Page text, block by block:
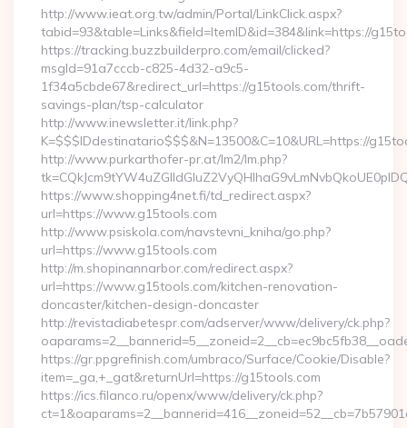
http://www.ieat.org.tw/admin/Portal/LinkClick.aspx?
tabid=93&table=Links&field=ItemID&id=384&link=https://
https://tracking.buzzbuilderpro.com/email/clicked?
msgId=91a7cccb-c825-4d32-a9c5-
1f34a5cbde67&redirect_url=https://g15tools.com/thrift-
savings-plan/tsp-calculator
http://www.inewsletter.it/link.php?
K=$$$IDdestinatario$$$&N=13500&C=10&URL=https://
http://www.purkarthofer-pr.at/lm2/lm.php?
https://www.shopping4net.fi/td_redirect.aspx?
url=https://www.g15tools.com
http://www.psiskola.com/navstevni_kniha/go.php?
url=https://www.g15tools.com
http://m.shopinannarbor.com/redirect.aspx?
url=https://www.g15tools.com/kitchen-renovation-
doncaster/kitchen-design-doncaster
http://revistadiabetespr.com/adserver/www/delivery/ck.php?
https://gr.ppgrefinish.com/umbraco/Surface/Cookie/Disable?
item=_ga,+_gat&returnUrl=https://g15tools.com
https://ics.filanco.ru/openx/www/delivery/ck.php?